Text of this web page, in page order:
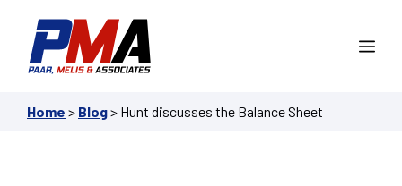
content
Home > Blog> Hunt discusses the Balance Sheet